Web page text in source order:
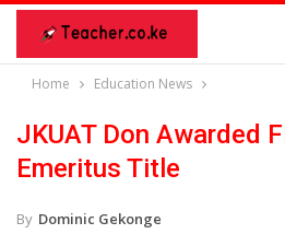
Home Education News
JKUAT Don Awarded
Emeritus Title
By Dominic Gekonge